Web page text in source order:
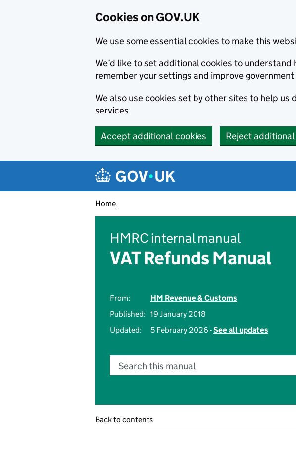
Cookies on GOV.UK
We use some essential cookies to make this
We’d like to set additional cookies to understand
remember your settings and improve
We also use cookies set by other sites to help
services.
Accept additional cookies Reject
Navigation menu
Home
HMRC internal manual
VAT Refunds Manual
From:
HM Revenue & Customs
Published: 19 January 2018
Updated:
5 February 2026 -See all updates
Search this manual
Back to contents